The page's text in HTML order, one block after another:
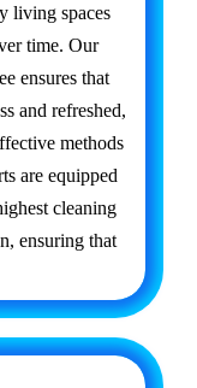
living spaces
time. Our
ensures that
and refreshed,
methods
are equipped
cleaning
ensuring that